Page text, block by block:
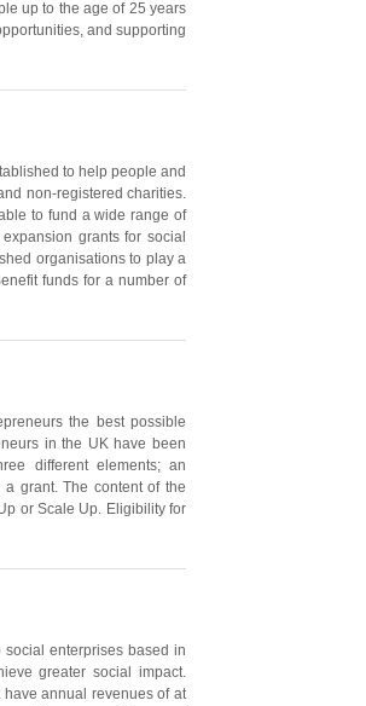
up to the age of 25 years
and supporting
to help people and
non-registered charities.
to fund a wide range of
grants for social
organisations to play a
funds for a number of
the best possible
in the UK have been
different elements; an
grant. The content of the
or Scale Up. Eligibility for
enterprises based in
greater social impact.
annual revenues of at